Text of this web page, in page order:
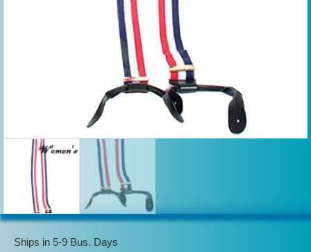
Ships in 5-9 Bus. Days